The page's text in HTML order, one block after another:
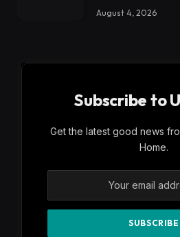
August 4, 2026
Subscribe to
Get the latest good news
Home.